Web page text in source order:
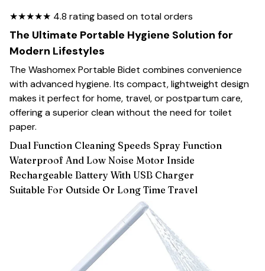
★★★★★ 4.8 rating based on total orders
The Ultimate Portable Hygiene Solution for
Modern Lifestyles
The Washomex Portable Bidet combines convenience
with advanced hygiene. Its compact, lightweight design
makes it perfect for home, travel, or postpartum care,
offering a superior clean without the need for toilet
paper.
Dual Function Cleaning Speeds Spray Function
Waterproof And Low Noise Motor Inside
Rechargeable Battery With USB Charger
Suitable For Outside Or Long Time Travel